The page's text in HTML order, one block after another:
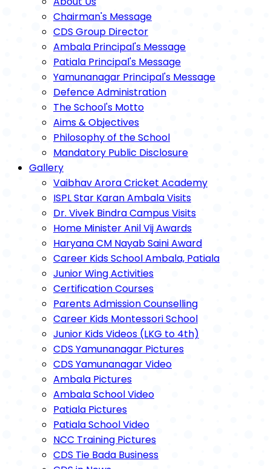
Chairman's Message
CDS Group Director
Ambala Principal's Message
Patiala Principal's Message
Yamunanagar Principal's Message
Defence Administration
The School's Motto
Aims & Objectives
Philosophy of the School
Mandatory Public Disclosure
Gallery
Vaibhav Arora Cricket Academy
ISPL Star Karan Ambala Visits
Dr. Vivek Bindra Campus Visits
Home Minister Anil Vij Awards
Haryana CM Nayab Saini Award
Career Kids School Ambala, Patiala
Junior Wing Activities
Certification Courses
Parents Admission Counselling
Career Kids Montessori School
Junior Kids Videos (LKG to 4th)
CDS Yamunanagar Pictures
CDS Yamunanagar Video
Ambala Pictures
Ambala School Video
Patiala Pictures
Patiala School Video
NCC Training Pictures
CDS Tie Bada Business